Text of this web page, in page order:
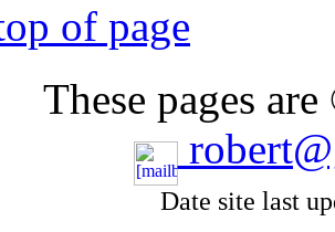
of page
These pages
Date site last